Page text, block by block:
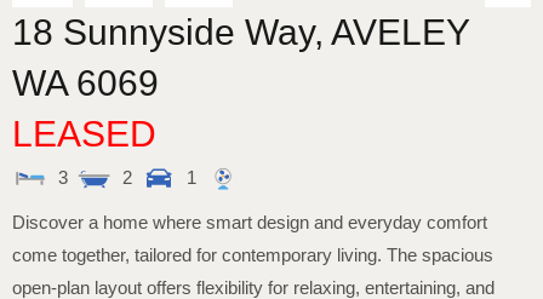
18 Sunnyside Way, AVELEY
WA 6069
LEASED
3 2 1
Discover a home where smart design and everyday comfort
come together, tailored for contemporary living. The spacious
open-plan layout offers flexibility for relaxing, entertaining, and